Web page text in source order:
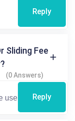
Reply
Sliding Fee
(0 Answers)
Reply